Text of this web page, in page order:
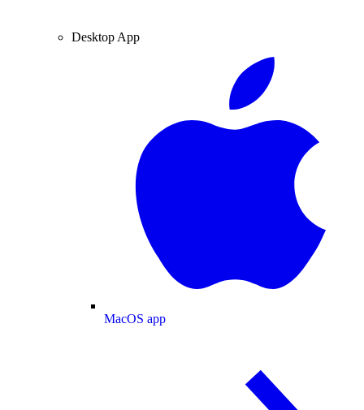
Desktop App
MacOS app